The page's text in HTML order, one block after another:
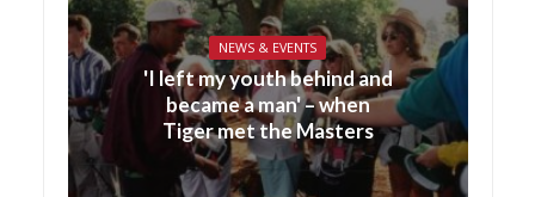
NEWS & EVENTS
'I left my youth behind and
became a man' – when
Tiger met the Masters